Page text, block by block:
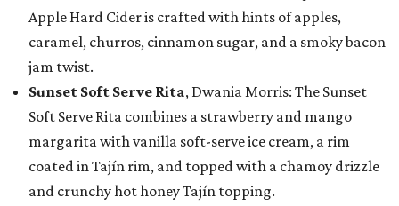
Apple Hard Cider is crafted with hints of apples,
caramel, churros, cinnamon sugar, and a smoky bacon
jam twist.
Sunset Soft Serve Rita, Dwania Morris: The Sunset
Soft Serve Rita combines a strawberry and mango
margarita with vanilla soft-serve ice cream, a rim
coated in Tajín rim, and topped with a chamoy drizzle
and crunchy hot honey Tajín topping.